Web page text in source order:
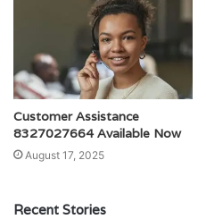
Customer Assistance
8327027664 Available Now
August 17, 2025
Recent Stories